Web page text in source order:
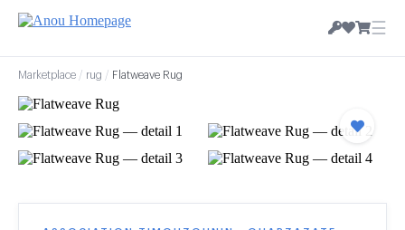
☰
Marketplace / rug / Flatweave Rug